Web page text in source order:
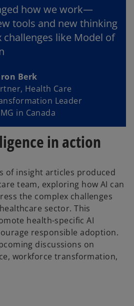
how we work—
tools and new thinking
like Model of
Berk
Health Care
Leader
in Canada
in action
of insight articles produced
team, exploring how AI can
the complex challenges
sector. This
health-specific AI
responsible adoption.
discussions on
workforce transformation,